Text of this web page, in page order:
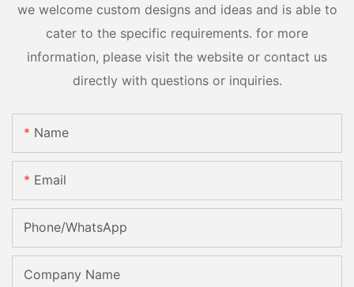
we welcome custom designs and ideas and is able to
cater to the specific requirements. for more
information, please visit the website or contact us
directly with questions or inquiries.
Name
Email
Phone/whatsApp
Company Name